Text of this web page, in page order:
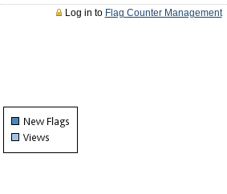
Log in to Flag Counter Management